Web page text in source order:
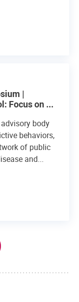
|
Focus on ...
body
behaviors,
of public
and...